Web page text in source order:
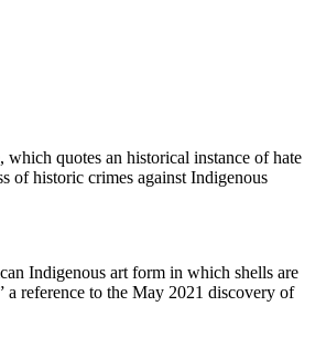
quotes an historical instance of hate
of historic crimes against Indigenous
Indigenous art form in which shells are
a reference to the May 2021 discovery of